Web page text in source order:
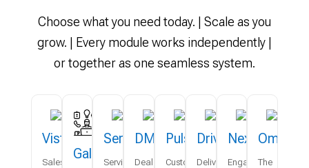
Choose what you need today. | Scale as you
grow. | Every module works independently |
or together as one seamless system.
Vista
Sales
Galaxy
Serve
Service
DMS
Dealer
Pulse
Customer
Drive
Delivery
Nexus
Engagement
Omni
The